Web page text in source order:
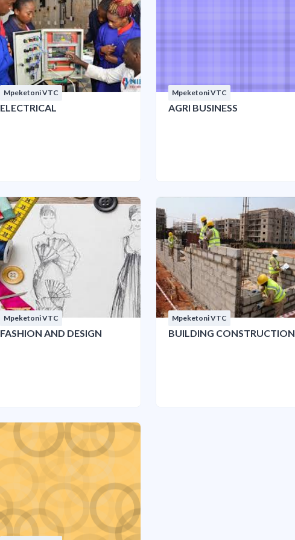
Mpeketoni VTC
ELECTRICAL
Mpeketoni VTC
AGRI BUSINESS
Mpeketoni VTC
FASHION AND DESIGN
Mpeketoni VTC
BUILDING CONSTRUCTION